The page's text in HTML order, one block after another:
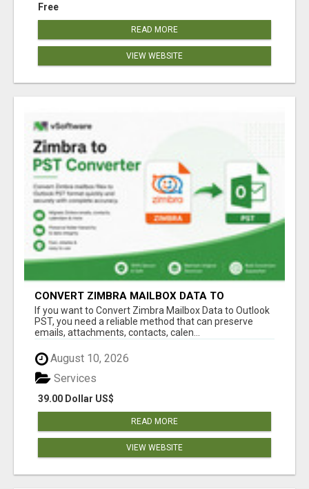
Free
READ MORE
VIEW WEBSITE
CONVERT ZIMBRA MAILBOX DATA TO
OUTLOOK PST
If you want to Convert Zimbra Mailbox Data to Outlook
PST, you need a reliable method that can preserve
emails, attachments, contacts, calen...
August 10, 2026
39.00 Dollar US$
Services
READ MORE
VIEW WEBSITE